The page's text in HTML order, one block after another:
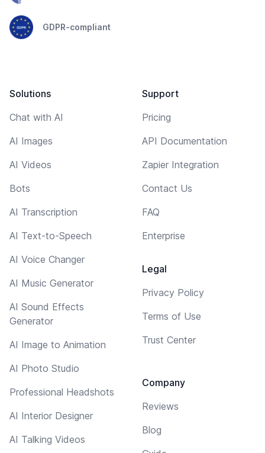
GDPR-compliant
Solutions
Chat with AI
AI Images
AI Videos
Bots
AI Transcription
AI Text-to-Speech
AI Voice Changer
AI Music Generator
AI Sound Effects
Generator
AI Image to Animation
AI Photo Studio
Professional Headshots
AI Interior Designer
AI Talking Videos
Support
Pricing
API Documentation
Zapier Integration
Contact Us
FAQ
Enterprise
Legal
Privacy Policy
Terms of Use
Trust Center
Company
Reviews
Blog